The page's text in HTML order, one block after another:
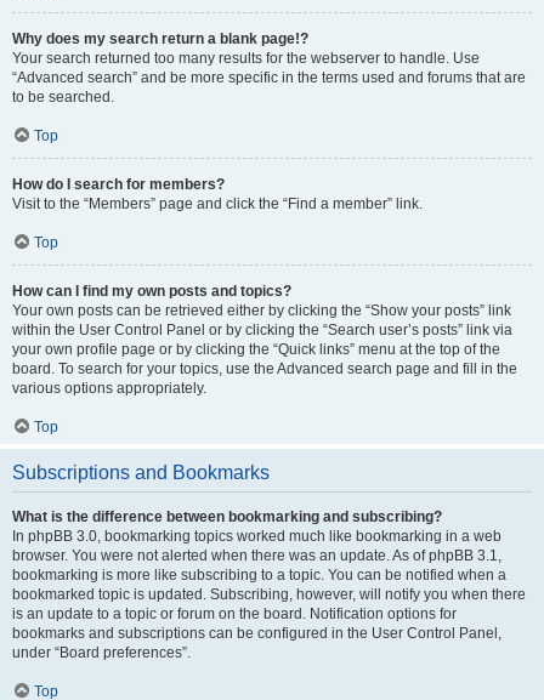
Why does my search return a blank page!?
Your search returned too many results for the webserver to handle. Use
“Advanced search” and be more specific in the terms used and forums that are
to be searched.
Top
How do I search for members?
Visit to the “Members” page and click the “Find a member” link.
Top
How can I find my own posts and topics?
Your own posts can be retrieved either by clicking the “Show your posts” link
within the User Control Panel or by clicking the “Search user’s posts” link via
your own profile page or by clicking the “Quick links” menu at the top of the
board. To search for your topics, use the Advanced search page and fill in the
various options appropriately.
Top
Subscriptions and Bookmarks
What is the difference between bookmarking and subscribing?
In phpBB 3.0, bookmarking topics worked much like bookmarking in a web
browser. You were not alerted when there was an update. As of phpBB 3.1,
bookmarking is more like subscribing to a topic. You can be notified when a
bookmarked topic is updated. Subscribing, however, will notify you when there
is an update to a topic or forum on the board. Notification options for
bookmarks and subscriptions can be configured in the User Control Panel,
under “Board preferences”.
Top